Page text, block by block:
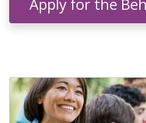
Apply for the